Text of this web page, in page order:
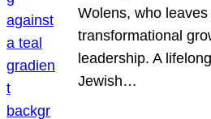
Wolens, who
transformational
leadership. A
Jewish…